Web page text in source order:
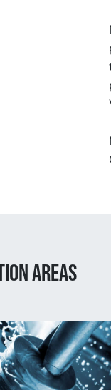
AREAS